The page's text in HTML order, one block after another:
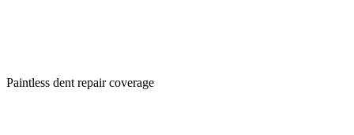
Paintless dent repair coverage